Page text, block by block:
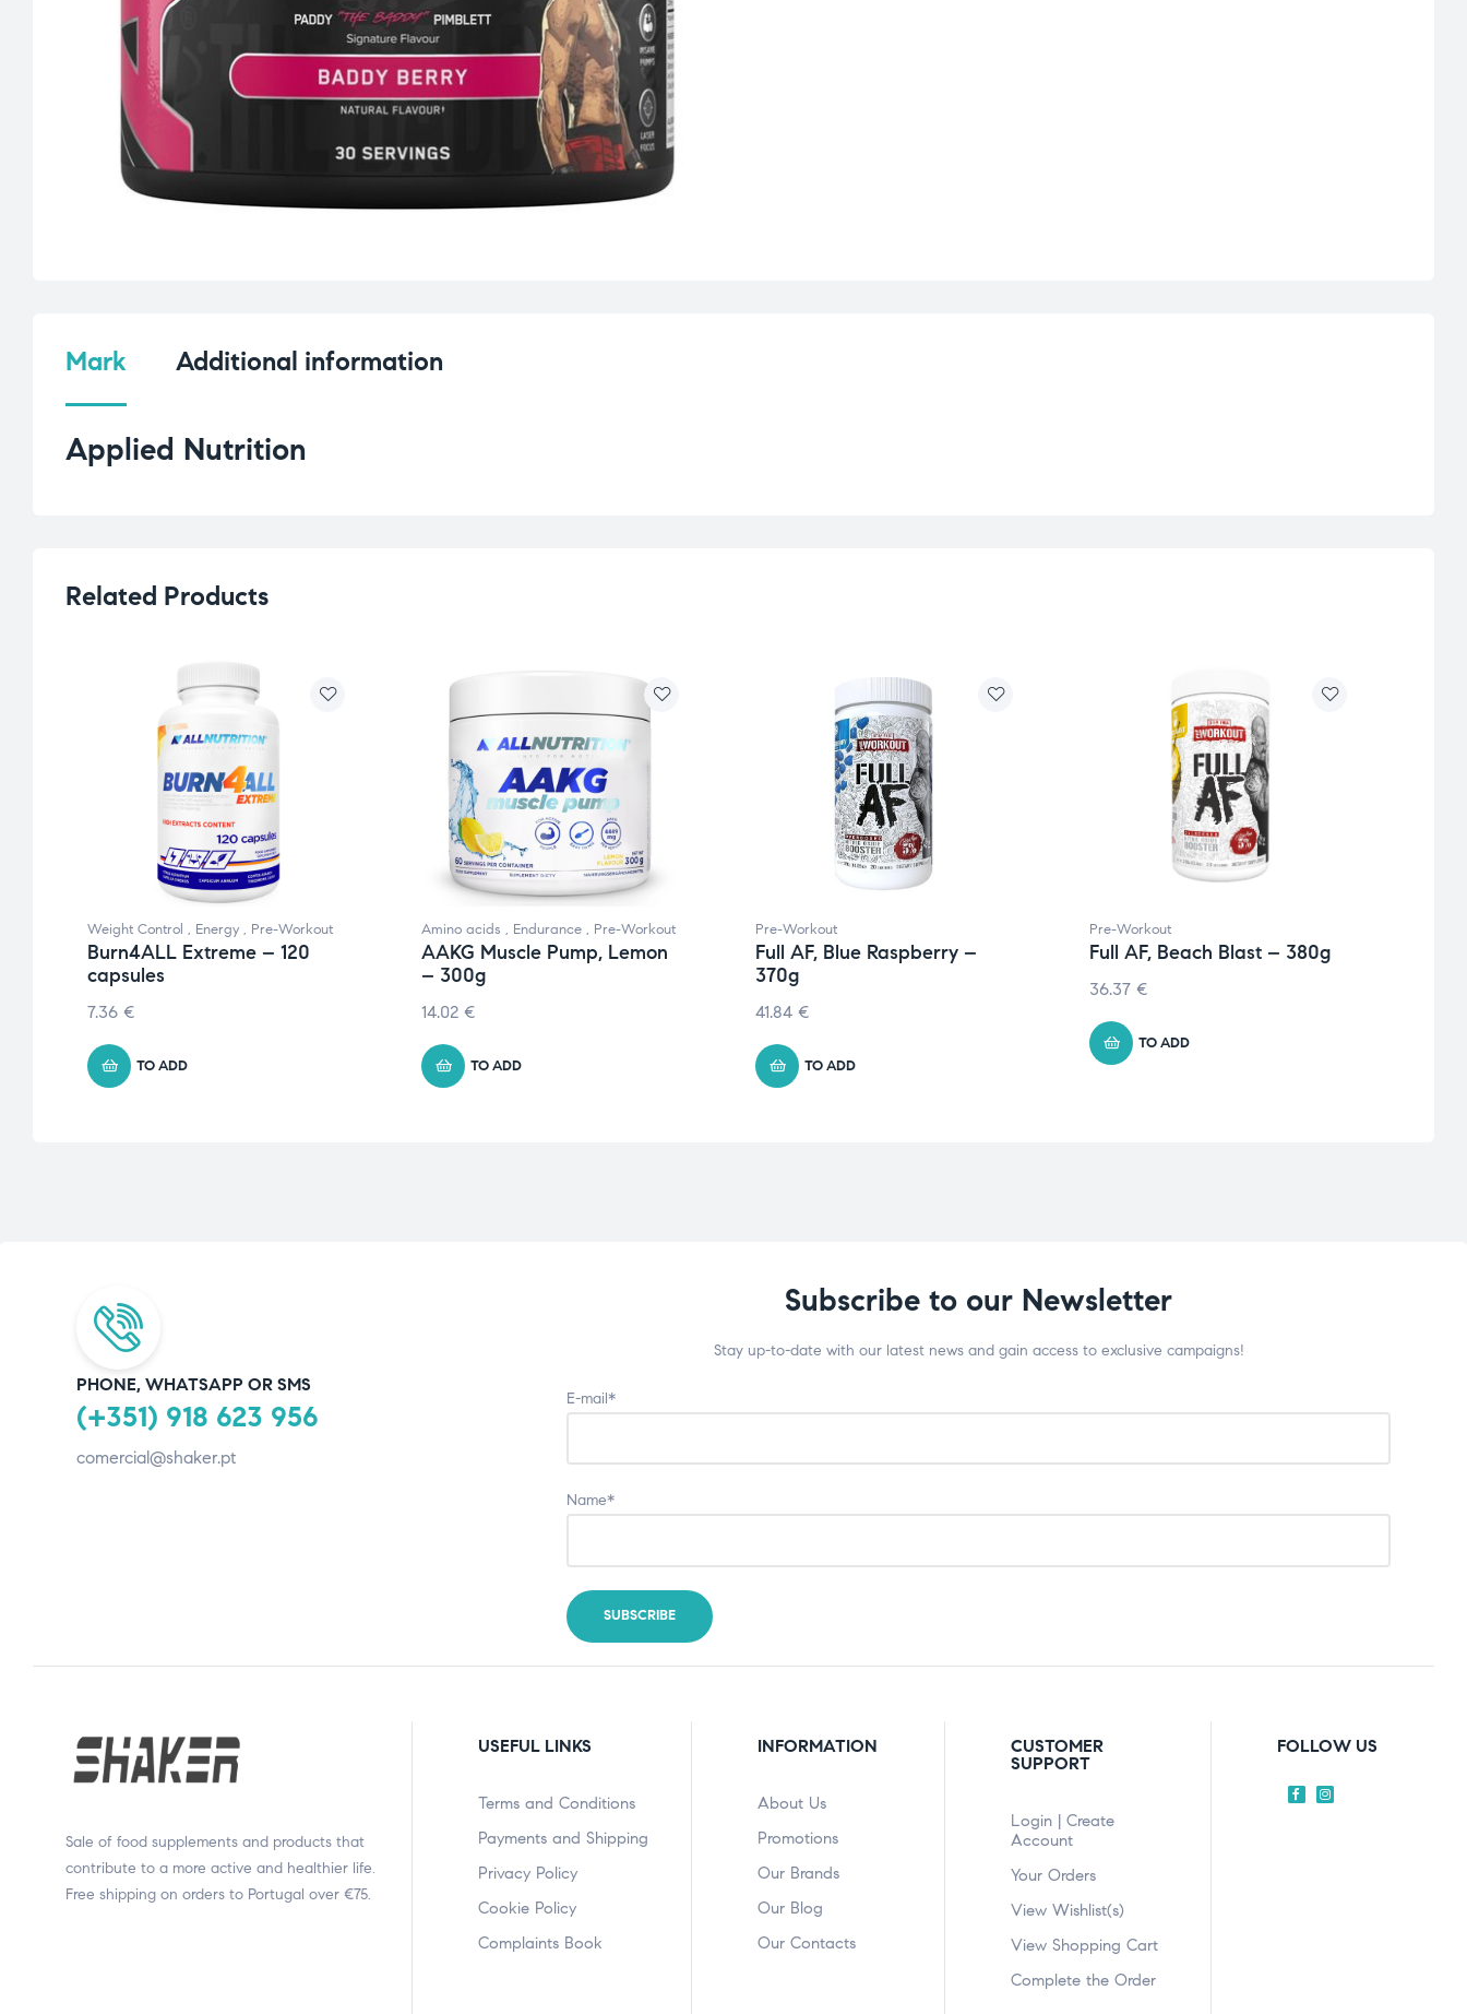
Mark Additional information
Applied Nutrition
Related Products
Weight Control , Energy , Pre-Workout
Burn4ALL Extreme – 120
capsules
7.36 €
TO ADD
Amino acids , Endurance , Pre-Workout
AAKG Muscle Pump, Lemon
– 300g
14.02 €
TO ADD
Pre-Workout
Full AF, Blue Raspberry –
370g
41.84 €
TO ADD
Pre-Workout
Full AF, Beach Blast – 380g
36.37 €
TO ADD
PHONE, WHATSAPP OR SMS
(+351) 918 623 956
comercial@shaker.pt
Subscribe to our Newsletter
Stay up-to-date with our latest news and gain access to exclusive campaigns!
E-mail*
Name*
Sale of food supplements and products that
contribute to a more active and healthier life.
Free shipping on orders to Portugal over €75.
USEFUL LINKS
Terms and Conditions
Payments and Shipping
Privacy Policy
Cookie Policy
Complaints Book
INFORMATION
About Us
Promotions
Our Brands
Our Blog
Our Contacts
CUSTOMER
SUPPORT
Login | Create
Account
Your Orders
View Wishlist(s)
View Shopping Cart
Complete the Order
FOLLOW US